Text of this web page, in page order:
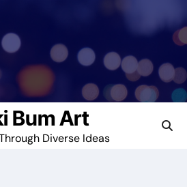
Bum Art
Diverse Ideas